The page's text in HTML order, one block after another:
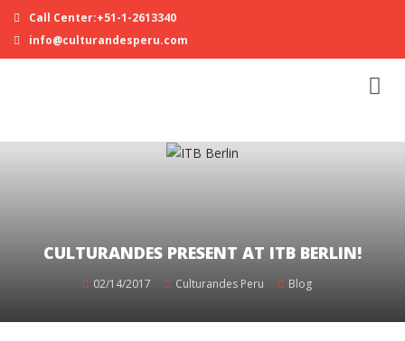
Call Center:+51-1-2613340
info@culturandesperu.com
CULTURANDES PRESENT AT ITB BERLIN!
02/14/2017 Culturandes Peru Blog